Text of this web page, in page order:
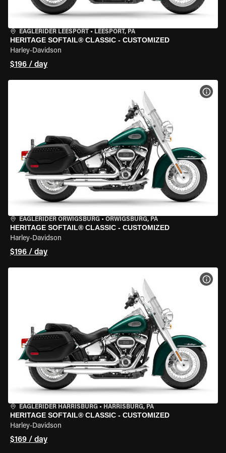
EAGLERIDER LEESPORT • LEESPORT, PA
HERITAGE SOFTAIL® CLASSIC - CUSTOMIZED
Harley-Davidson
$196 / day
EAGLERIDER ORWIGSBURG • ORWIGSBURG, PA
HERITAGE SOFTAIL® CLASSIC - CUSTOMIZED
Harley-Davidson
$196 / day
EAGLERIDER HARRISBURG • HARRISBURG, PA
HERITAGE SOFTAIL® CLASSIC - CUSTOMIZED
Harley-Davidson
$169 / day